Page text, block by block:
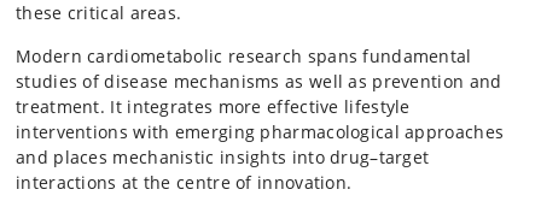
these critical areas.
Modern cardiometabolic research spans fundamental
studies of disease mechanisms as well as prevention and
treatment. It integrates more effective lifestyle
interventions with emerging pharmacological approaches
and places mechanistic insights into drug–target
interactions at the centre of innovation.